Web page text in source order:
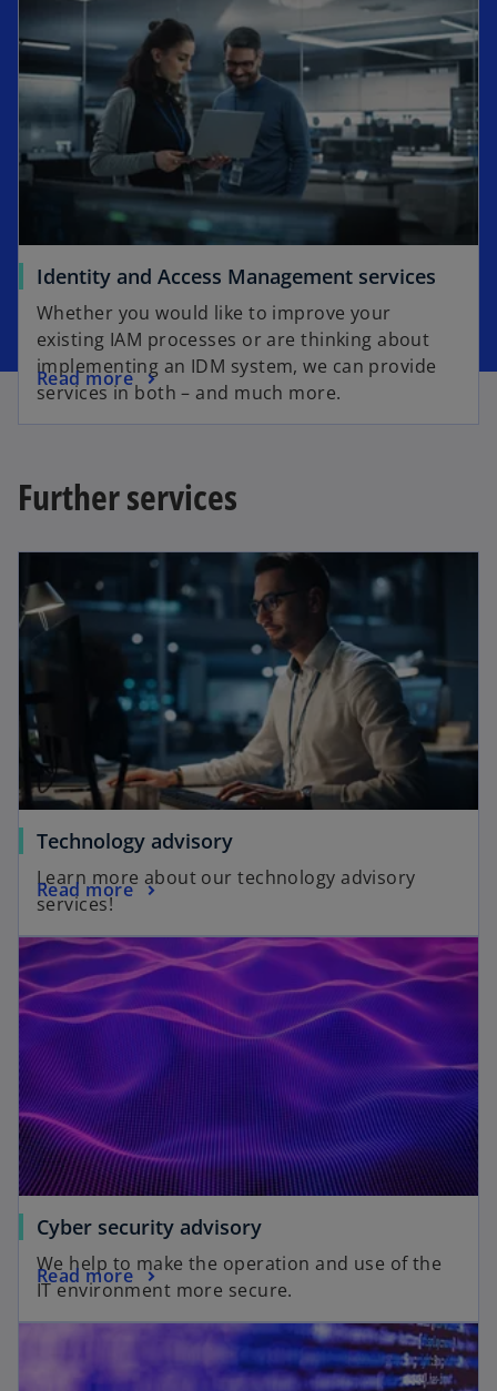
Identity and Access Management services
Whether you would like to improve your
existing IAM processes or are thinking about
implementing an IDM system, we can provide
services in both – and much more.
Read more
Further services
Technology advisory
Learn more about our technology advisory
services!
Read more
Cyber security advisory
We help to make the operation and use of the
IT environment more secure.
Read more